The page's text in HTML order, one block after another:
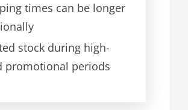
times can be longer
stock during high-
promotional periods